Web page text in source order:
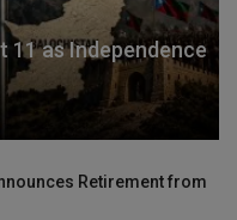
11 as Independence
Retirement from